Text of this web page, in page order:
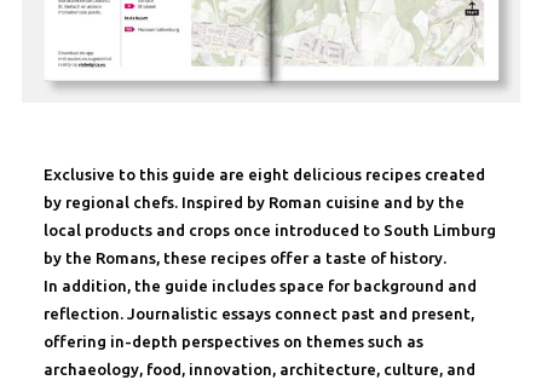
Exclusive to this guide are eight delicious recipes created
by regional chefs. Inspired by Roman cuisine and by the
local products and crops once introduced to South Limburg
by the Romans, these recipes offer a taste of history.
In addition, the guide includes space for background and
reflection. Journalistic essays connect past and present,
offering in-depth perspectives on themes such as
archaeology, food, innovation, architecture, culture, and